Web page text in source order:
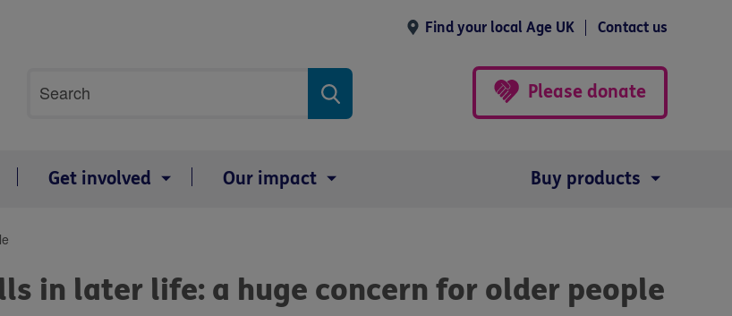
Find your local Age UK Contact us
search
Search
Please donate
Get involved Our impact Buy products
in later life: a huge concern for older people